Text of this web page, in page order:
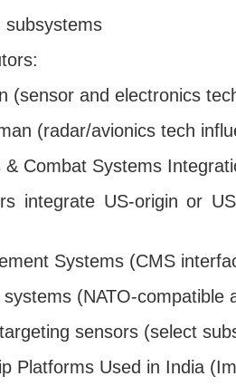
subsystems
(sensor and electronics
(radar/avionics tech
& Combat Systems
integrate US-origin or
Systems (CMS
systems (NATO-
sensors (select
Platforms Used in India